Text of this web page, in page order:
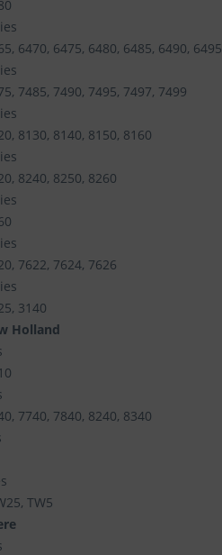
6470, 6475, 6480, 6485, 6490, 6495
7485, 7490, 7495, 7497, 7499
8130, 8140, 8150, 8160
8240, 8250, 8260
7622, 7624, 7626
3140
Holland
7740, 7840, 8240, 8340
TW5